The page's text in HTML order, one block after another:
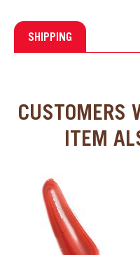
SHIPPING
CUSTOMERS
ITEM